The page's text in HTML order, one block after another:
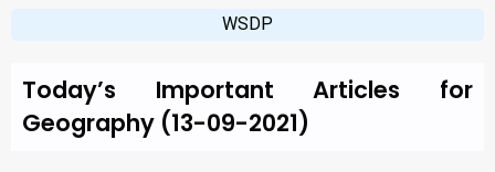
WSDP
Today’s Important Articles for
Geography (13-09-2021)